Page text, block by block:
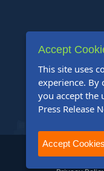
2004-2025 24-7
Accept
This site uses
experience. By
you accept the
Press Release
Accept Cookies